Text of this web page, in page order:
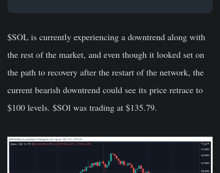
$SOL is currently experiencing a downtrend along with
the rest of the market, and even though it looked set on
the path to recovery after the restart of the network, the
current bearish downtrend could see its price retrace to
$100 levels. $SOl was trading at $135.79.